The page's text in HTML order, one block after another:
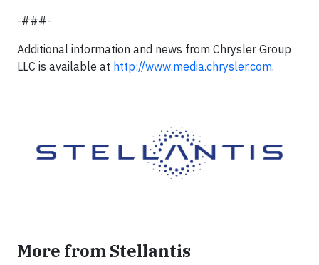
-###-
Additional information and news from Chrysler Group
LLC is available at http://www.media.chrysler.com.
More from Stellantis